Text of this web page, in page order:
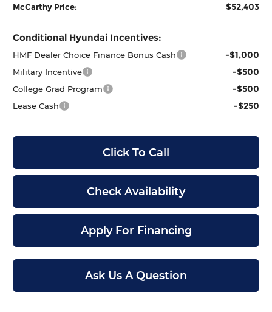
McCarthy Price: $52,403
Conditional Hyundai Incentives:
HMF Dealer Choice Finance Bonus Cash -$1,000
Military Incentive -$500
College Grad Program -$500
Lease Cash -$250
Click To Call
Check Availability
Apply For Financing
Ask Us A Question